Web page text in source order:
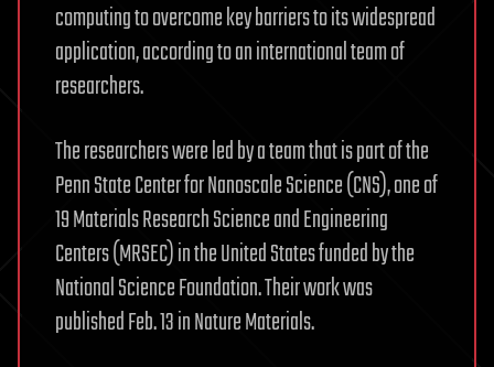
computing to overcome key barriers to its widespread
application, according to an international team of
researchers.
The researchers were led by a team that is part of the
Penn State Center for Nanoscale Science (CNS), one of
19 Materials Research Science and Engineering
Centers (MRSEC) in the United States funded by the
National Science Foundation. Their work was
published Feb. 13 in Nature Materials.